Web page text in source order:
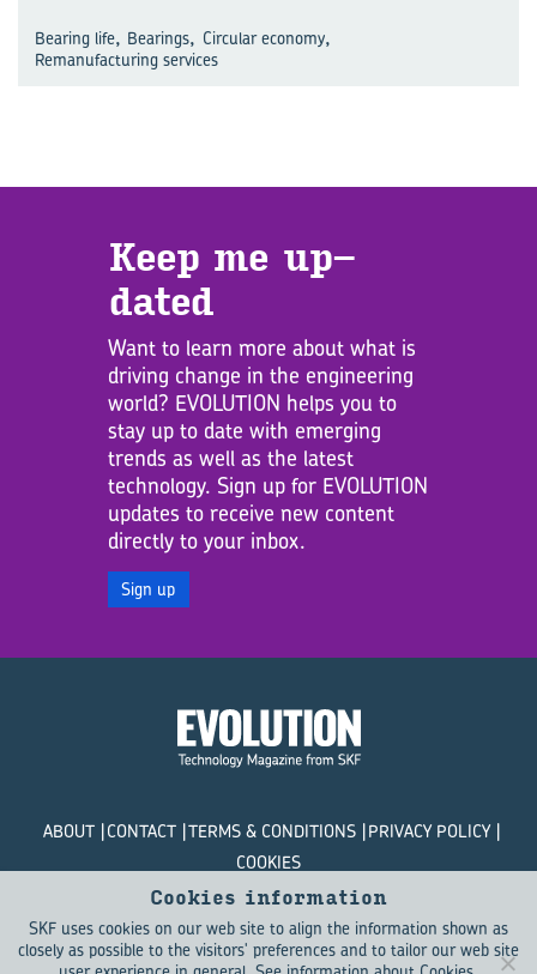
Bearing life, Bearings, Circular economy,
Remanufacturing services
Keep me up­
dated
Want to learn more about what is
driving change in the engineering
world? EVOLUTION helps you to
stay up to date with emerging
trends as well as the latest
technology. Sign up for EVOLUTION
updates to receive new content
directly to your inbox.
Sign up
ABOUT CONTACT TERMS & CONDITIONS PRIVACY POLICY
COOKIES
© SKF Evolution 2026
Cookies information
SKF uses cookies on our web site to align the information shown as
closely as possible to the visitors' preferences and to tailor our web site